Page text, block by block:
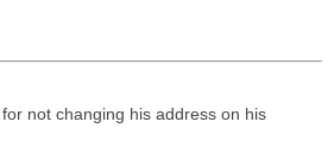
not changing his address on his